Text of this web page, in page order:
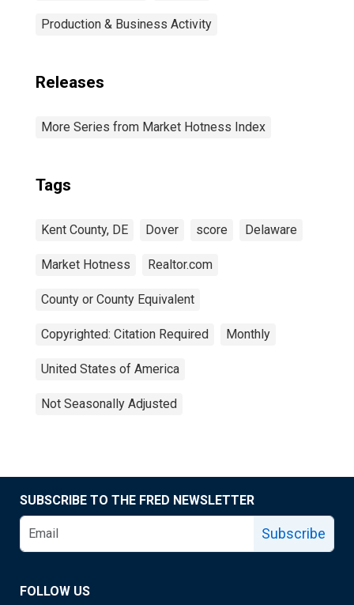
Production & Business Activity
Releases
More Series from Market Hotness Index
Tags
Kent County, DE Dover score Delaware
Market Hotness Realtor.com
County or County Equivalent
Copyrighted: Citation Required Monthly
United States of America
Not Seasonally Adjusted
SUBSCRIBE TO THE FRED NEWSLETTER
Subscribe
FOLLOW US